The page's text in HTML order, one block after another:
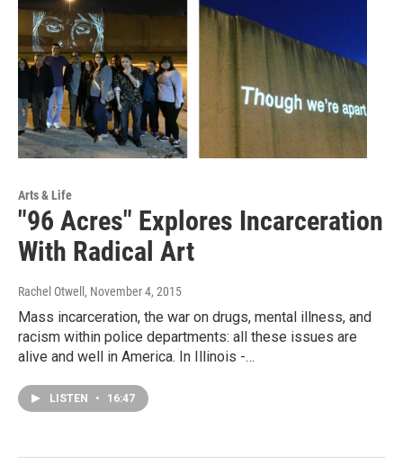
Arts & Life
"96 Acres" Explores Incarceration
With Radical Art
Rachel Otwell , November 4, 2015
Mass incarceration, the war on drugs, mental illness, and
racism within police departments: all these issues are
alive and well in America. In Illinois -…
LISTEN • 16:47